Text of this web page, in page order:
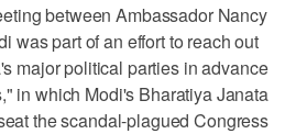
between Ambassador Nancy
was part of an effort to reach out
major political parties in advance
in which Modi's Bharatiya Janata
the scandal-plagued Congress